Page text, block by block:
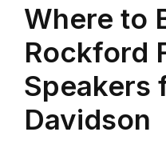
Where to
Rockford
Speakers
Davidson